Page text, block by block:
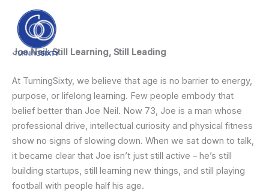
content
Joe Neil: Still Learning, Still Leading
At TurningSixty, we believe that age is no barrier to energy,
purpose, or lifelong learning. Few people embody that
belief better than Joe Neil. Now 73, Joe is a man whose
professional drive, intellectual curiosity and physical fitness
show no signs of slowing down. When we sat down to talk,
it became clear that Joe isn’t just still active – he’s still
building startups, still learning new things, and still playing
football with people half his age.